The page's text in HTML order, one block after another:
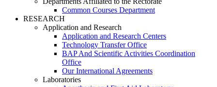
Common Courses Department
RESEARCH
Application and Research
Application and Research Centers
Technology Transfer Office
BAP And Scientific Activities Coordination
Office
Our International Agreements
Laboratories